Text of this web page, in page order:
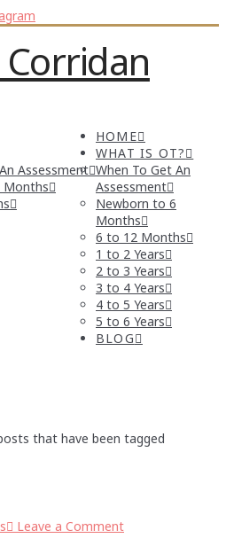
Assessment
Months
HOME
WHAT IS OT?
When To Get An
Assessment
Newborn to 6
Months
6 to 12 Months
1 to 2 Years
2 to 3 Years
3 to 4 Years
4 to 5 Years
5 to 6 Years
BLOG
that have been tagged
Leave a Comment